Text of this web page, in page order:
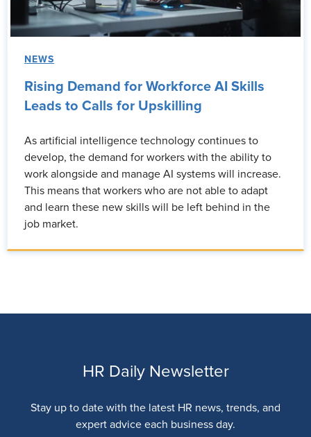
NEWS
Rising Demand for Workforce AI Skills
Leads to Calls for Upskilling
As artificial intelligence technology continues to
develop, the demand for workers with the ability to
work alongside and manage AI systems will increase.
This means that workers who are not able to adapt
and learn these new skills will be left behind in the
job market.
HR Daily Newsletter
Stay up to date with the latest HR news, trends, and
expert advice each business day.